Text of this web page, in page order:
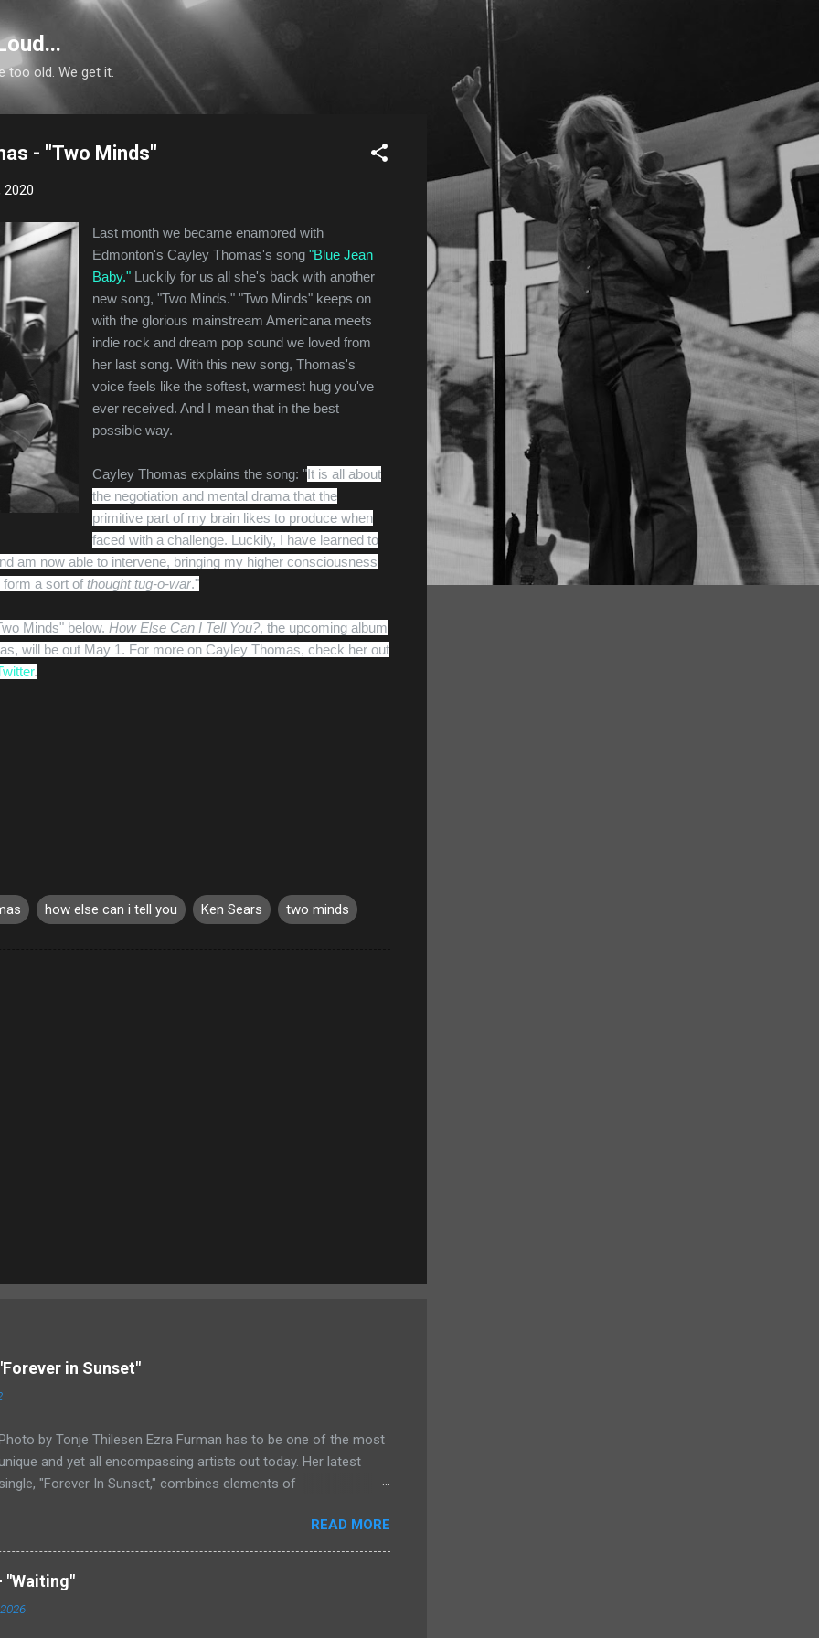
Skip to main content
too old. We get it.
- "Two Minds"
2020
Last month we became enamored with
Edmonton's Cayley Thomas's song "Blue Jean
Baby."Luckily for us all she's back with another
new song, "Two Minds." "Two Minds" keeps on
with the glorious mainstream Americana meets
indie rock and dream pop sound we loved from
her last song. With this new song, Thomas's
voice feels like the softest, warmest hug you've
ever received. And I mean that in the best
possible way.
Cayley Thomas explains the song: "It is all about
the negotiation and mental drama that the
primitive part of my brain likes to produce when
faced with a challenge. Luckily, I have learned to
am now able to intervene, bringing my higher consciousness
form a sort of thought tug-o-war."
Minds" below. How Else Can I Tell You?, the upcoming album
will be out May 1. For more on Cayley Thomas, check her out
.
how else can i tell you Ken Sears two minds
in Sunset"
by Tonje Thilesen Ezra Furman has to be one of the most
and yet all encompassing artists out today. Her latest
single, "Forever In Sunset," combines elements of
intense song that is almost a power ballad but is a little too
at times for that. It's a mish-mash of glam, adult
contemporary, and post punk. That should not work at all, but
most artists aren't Furman who apparently can do literally
anything musically and make it masterful. Ezra Furman says of
READ MORE
"Waiting"